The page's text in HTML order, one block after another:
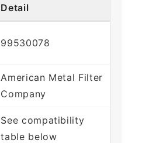
Detail
99530078
American Metal Filter
Company
See compatibility
table below